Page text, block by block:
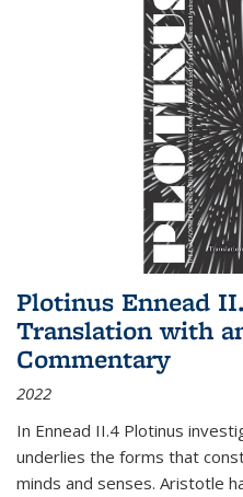
Plotinus Ennead
Translation with
Commentary
2022
In Ennead II.4 Plotinus
underlies the forms that
minds and senses. Aristotle